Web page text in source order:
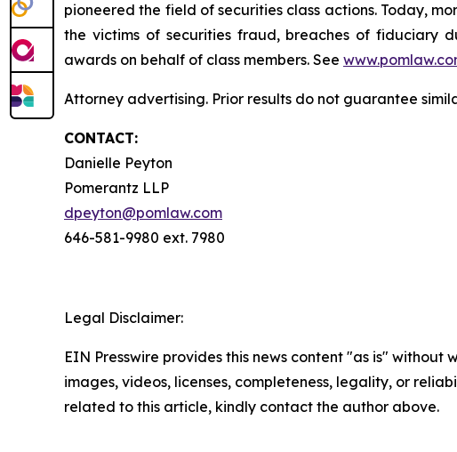
pioneered the field of securities class actions. Today,
the victims of securities fraud, breaches of fiduciary
awards on behalf of class members. See
Attorney advertising. Prior results do not guarantee
CONTACT:
Danielle Peyton
Pomerantz LLP
dpeyton@pomlaw.com
646-581-9980 ext. 7980
Legal Disclaimer:
EIN Presswire provides this news content "as is"
images, videos, licenses, completeness, legality, or
related to this article, kindly contact the author above.